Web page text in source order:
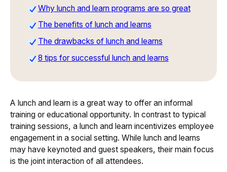
Why lunch and learn programs are so great
The benefits of lunch and learns
The drawbacks of lunch and learns
8 tips for successful lunch and learns
A lunch and learn is a great way to offer an informal
training or educational opportunity. In contrast to typical
training sessions, a lunch and learn incentivizes employee
engagement in a social setting. While lunch and learns
may have keynoted and guest speakers, their main focus
is the joint interaction of all attendees.